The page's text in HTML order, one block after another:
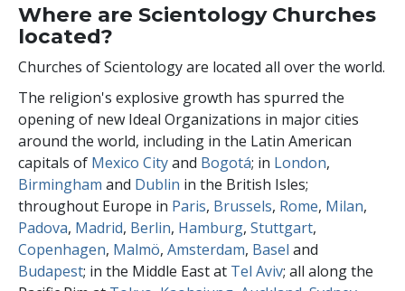
Where are Scientology Churches
located?
Churches of Scientology are located all over the world.
The religion's explosive growth has spurred the
opening of new Ideal Organizations in major cities
around the world, including in the Latin American
capitals of Mexico Cityand Bogotá; in London,
Birmingham and Dublin in the British Isles;
throughout Europe in Paris, Brussels, Rome, Milan,
Padova, Madrid, Berlin, Hamburg, Stuttgart,
Copenhagen, Malmö, Amsterdam, Basel and
Budapest; in the Middle East at Tel Aviv; all along the